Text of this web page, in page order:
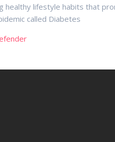
healthy lifestyle habits that
called Diabetes